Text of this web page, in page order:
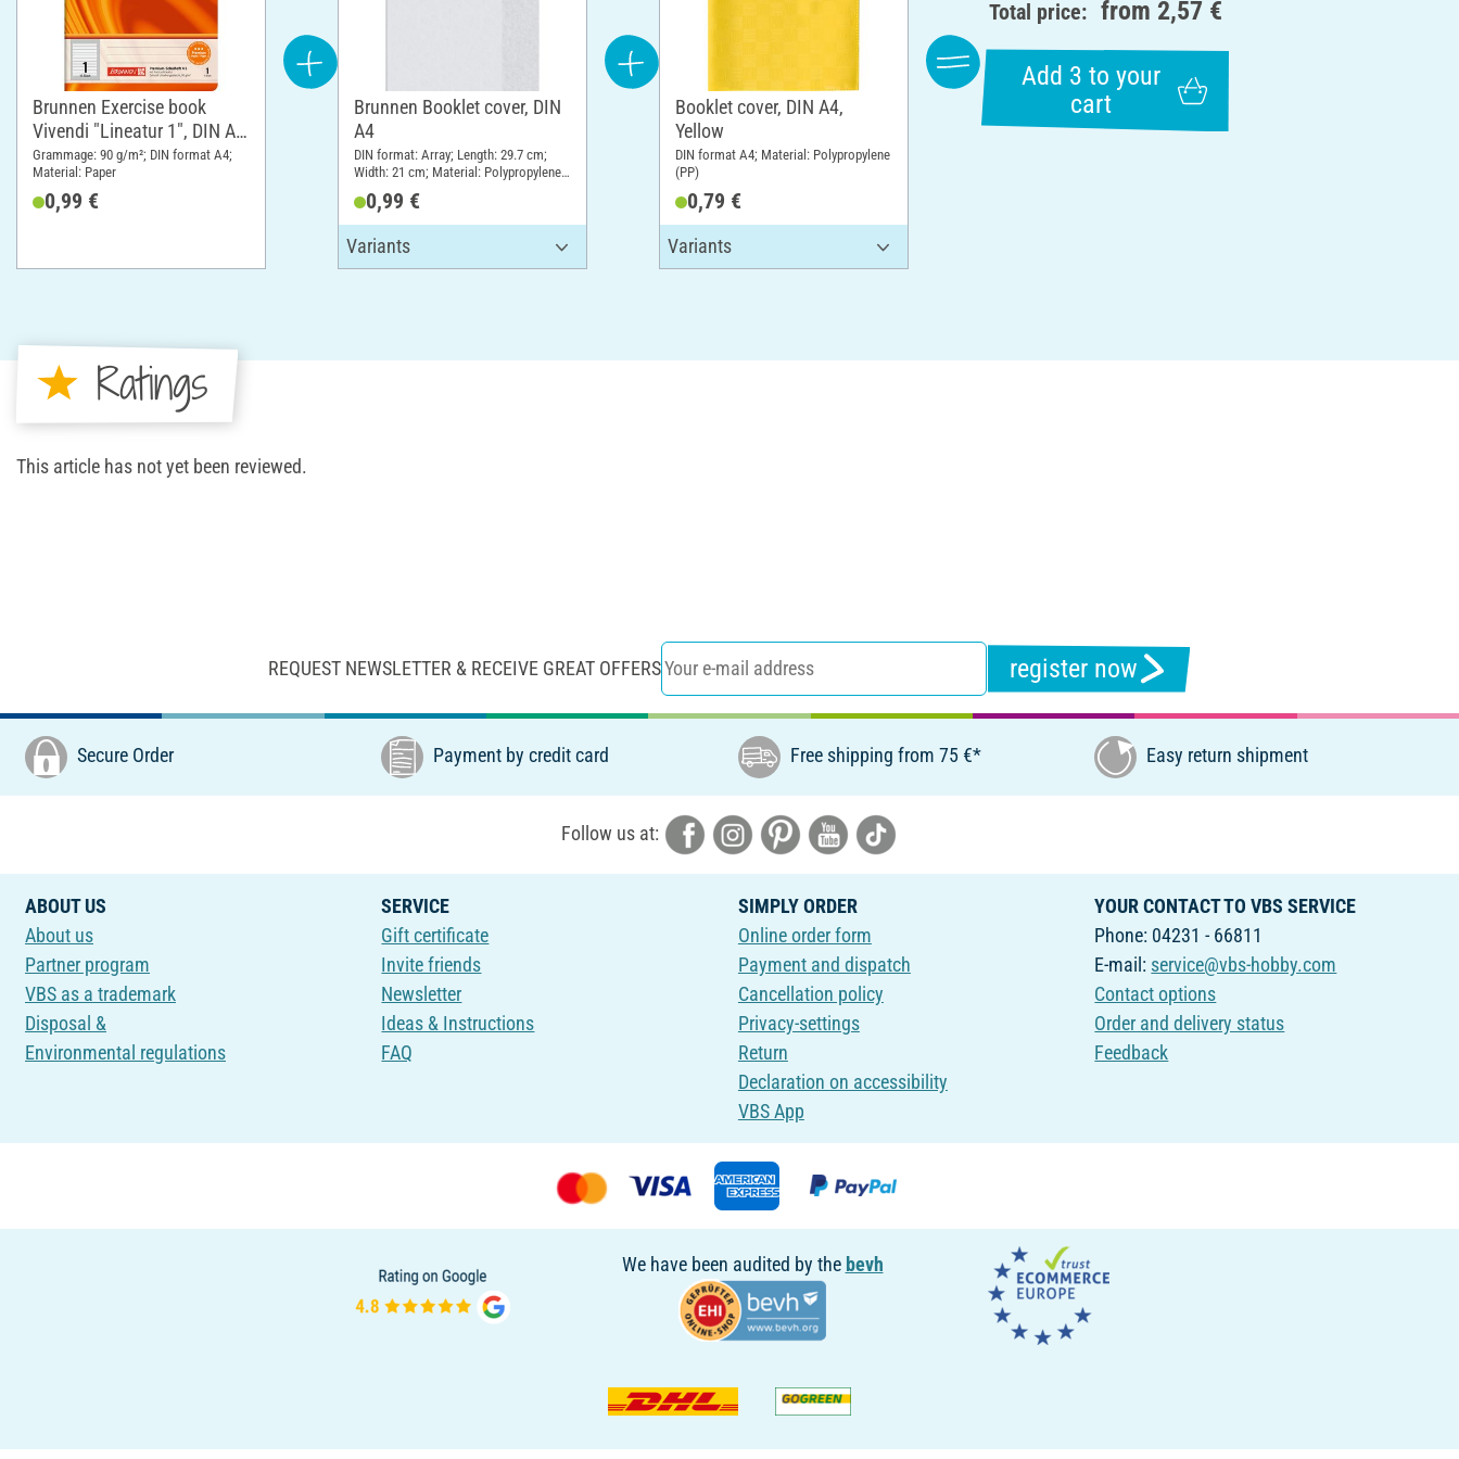
Brunnen Exercise book
Vivendi "Lineatur 1", DIN A4,
from 1st grade
Grammage: 90 g/m²; DIN format A4;
Material: Paper
0,99 €
Brunnen Booklet cover, DIN
A4
DIN format: Array; Length: 29.7 cm;
Width: 21 cm; Material: Polypropylene
0,99 €
Booklet cover, DIN A4,
Yellow
DIN format A4; Material: Polypropylene
(PP)
0,79 €
Total price: from 2,57 €
Add 3 to your
cart
Ratings
This article has not yet been reviewed.
REQUEST NEWSLETTER & RECEIVE GREAT OFFERS register now
Secure Order Payment by credit card Free shipping from 75 €* Easy return shipment
Follow us at:
ABOUT US
About us
Partner program
VBS as a trademark
Disposal &
Environmental regulations
SERVICE
Gift certificate
Invite friends
Newsletter
Ideas & Instructions
FAQ
SIMPLY ORDER
Online order form
Payment and dispatch
Cancellation policy
Privacy-settings
Return
Declaration on accessibility
VBS App
YOUR CONTACT TO VBS SERVICE
Phone: 04231 - 66811
E-mail: service@vbs-hobby.com
Contact options
Order and delivery status
Feedback
We have been audited by the bevh